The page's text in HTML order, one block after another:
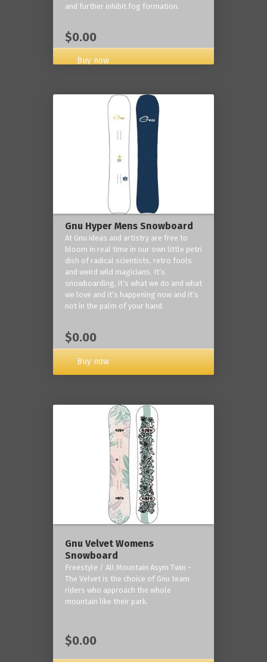
and further inhibit fog formation.
$0.00
Buy now
Gnu Hyper Mens Snowboard
At Gnu ideas and artistry are free to
bloom in real time in our own little petri
dish of radical scientists, retro fools
and weird wild magicians. It’s
snowboarding, it’s what we do and what
we love and it’s happening now and it’s
not in the palm of your hand.
$0.00
Buy now
Gnu Velvet Womens
Snowboard
Freestyle / All Mountain Asym Twin -
The Velvet is the choice of Gnu team
riders who approach the whole
mountain like their park.
$0.00